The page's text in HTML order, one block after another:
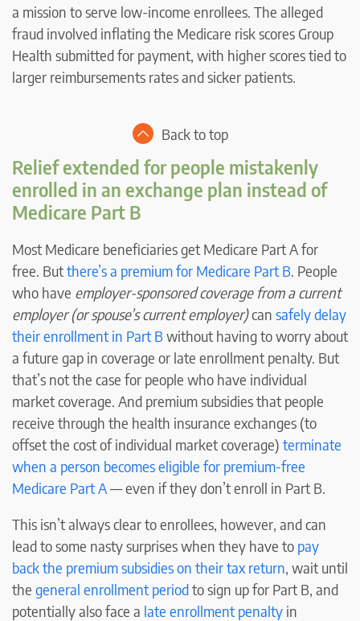
a mission to serve low-income enrollees. The alleged
fraud involved inflating the Medicare risk scores Group
Health submitted for payment, with higher scores tied to
larger reimbursements rates and sicker patients.
Back to top
Relief extended for people mistakenly
enrolled in an exchange plan instead of
Medicare Part B
Most Medicare beneficiaries get Medicare Part A for
free. Butthere’s a premium for Medicare Part B. People
who have employer-sponsored coverage from a current
employer (or spouse’s current employer)can safely delay
their enrollment in Part B without having to worry about
a future gap in coverage or late enrollment penalty. But
that’s not the case for people who have individual
market coverage. And premium subsidies that people
receive through the health insurance exchanges (to
offset the cost of individual market coverage) terminate
when a person becomes eligible for premium-free
Medicare Part A— even if they don’t enroll in Part B.
This isn’t always clear to enrollees, however, and can
lead to some nasty surprises when they have to pay
back the premium subsidies on their tax return, wait until
the general enrollment periodto sign up for Part B, and
potentially also face a late enrollment penalty in